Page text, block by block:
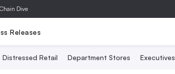
Dive
Releases
Distressed Retail Department Stores Executives